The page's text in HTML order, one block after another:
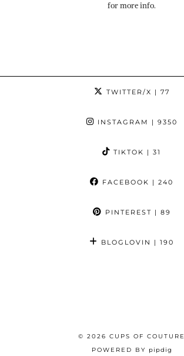
for more info.
TWITTER/X | 77
INSTAGRAM | 9350
TIKTOK | 31
FACEBOOK | 240
PINTEREST | 89
BLOGLOVIN | 190
© 2026 CUPS OF COUTURE
POWERED BY pipdig